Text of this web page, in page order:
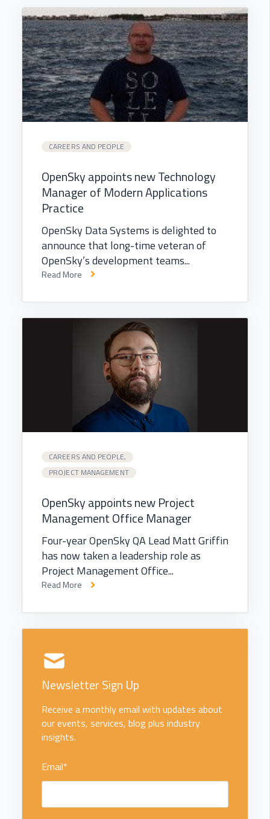
CAREERS AND PEOPLE
OpenSky appoints new Technology
Manager of Modern Applications
Practice
OpenSky Data Systems is delighted to
announce that long-time veteran of
OpenSky’s development teams...
Read More
CAREERS AND PEOPLE,
PROJECT MANAGEMENT
OpenSky appoints new Project
Management Office Manager
Four-year OpenSky QA Lead Matt Griffin
has now taken a leadership role as
Project Management Office...
Read More
Newsletter Sign Up
Receive a monthly email with updates about
our events, services, blog plus industry
insights.
Email*